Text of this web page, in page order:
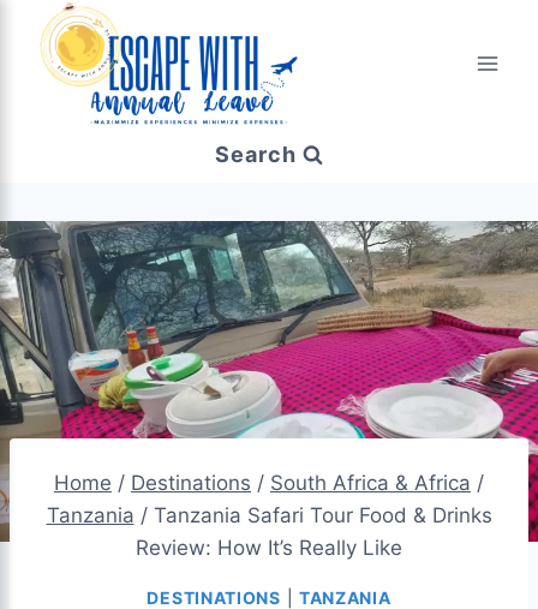
Search
Home / Destinations / South Africa & Africa /
Tanzania / Tanzania Safari Tour Food & Drinks
Review: How It’s Really Like
DESTINATIONS TANZANIA